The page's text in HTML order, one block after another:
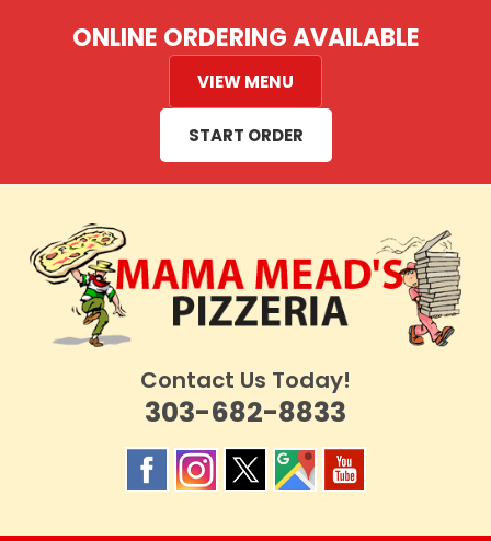
ONLINE ORDERING AVAILABLE
VIEW MENU
START ORDER
Contact Us Today!
303-682-8833